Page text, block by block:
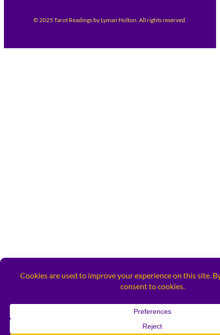
© 2025 Tarot Readings by Lyman Holton. All rights reserved.